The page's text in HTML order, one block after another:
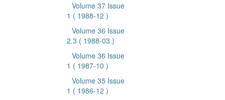
Volume 37 Issue
1 ( 1988-12 )
Volume 36 Issue
2.3 ( 1988-03 )
Volume 36 Issue
1 ( 1987-10 )
Volume 35 Issue
1 ( 1986-12 )